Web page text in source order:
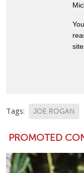
Tags: JOE ROGAN